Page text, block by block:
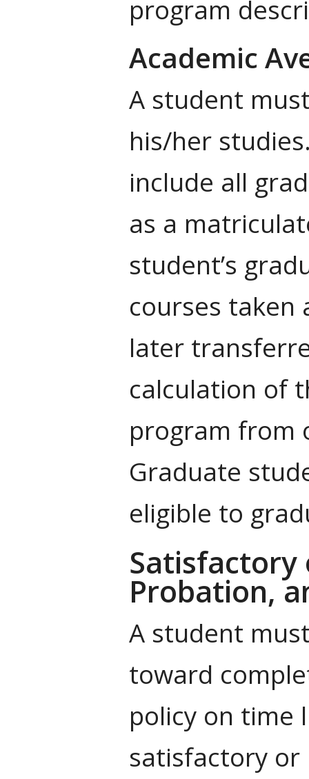
program
Academic
A student
his/her
include all
as a
student’s
courses taken
later
calculation of
program from
Graduate
eligible to
Satisfactory
Probation,
A student
toward
policy on time
satisfactory or